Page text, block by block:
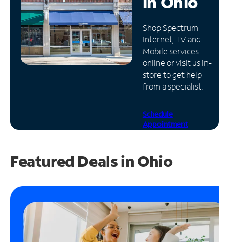
Manage
Account
Find
Store
Shop Spectrum
Internet, TV and
Mobile services
online or visit us in-
store to get help
from a specialist.
Schedule
Appointment
Featured Deals in Ohio